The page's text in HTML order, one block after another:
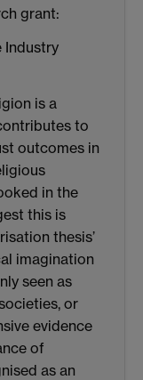
grant:
Industry
is a
to
outcomes in
in the
this is
thesis’
imagination
seen as
or
evidence
of
as an